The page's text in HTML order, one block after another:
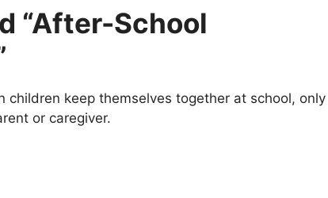
“After-School
keep themselves together at school, only
or caregiver.